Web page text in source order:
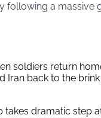
following a massive
soldiers return
Iran back to the
takes dramatic step